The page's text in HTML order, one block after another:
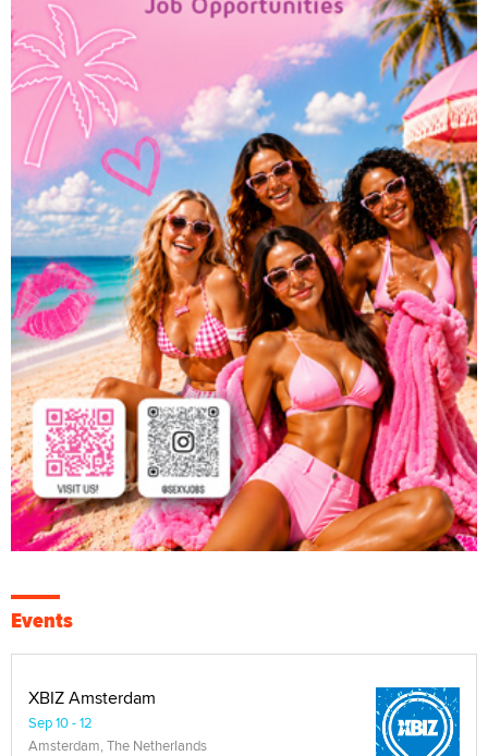
Events
XBIZ Amsterdam
Sep 10 - 12
Amsterdam, The Netherlands